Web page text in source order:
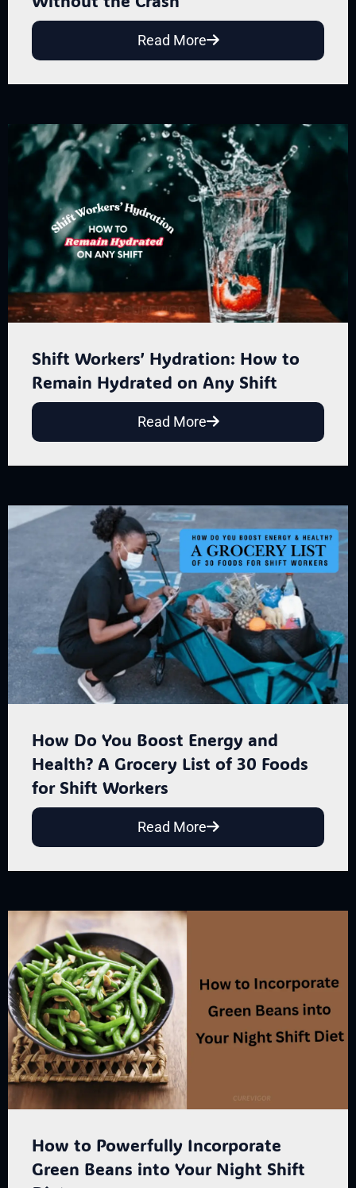
Read More
Shift Workers’ Hydration: How to
Remain Hydrated on Any Shift
Read More
How Do You Boost Energy and
Health? A Grocery List of 30 Foods
for Shift Workers
Read More
How to Powerfully Incorporate
Green Beans into Your Night Shift